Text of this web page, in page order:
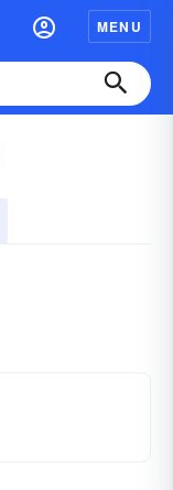
MENU